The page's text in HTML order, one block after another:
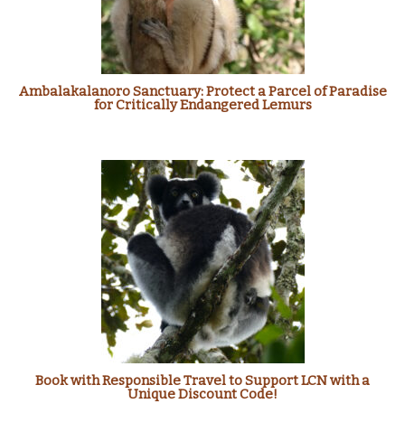
Ambalakalanoro Sanctuary: Protect a Parcel of Paradise
for Critically Endangered Lemurs
Book with Responsible Travel to Support LCN with a
Unique Discount Code!